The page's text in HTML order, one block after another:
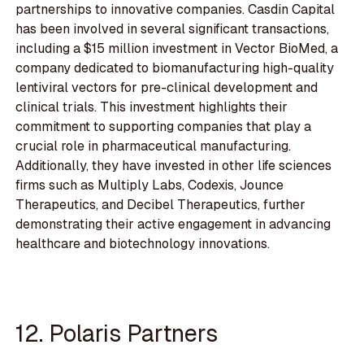
partnerships to innovative companies. Casdin Capital
has been involved in several significant transactions,
including a $15 million investment in Vector BioMed, a
company dedicated to biomanufacturing high-quality
lentiviral vectors for pre-clinical development and
clinical trials. This investment highlights their
commitment to supporting companies that play a
crucial role in pharmaceutical manufacturing.
Additionally, they have invested in other life sciences
firms such as Multiply Labs, Codexis, Jounce
Therapeutics, and Decibel Therapeutics, further
demonstrating their active engagement in advancing
healthcare and biotechnology innovations.
12. Polaris Partners